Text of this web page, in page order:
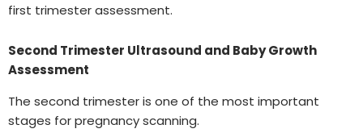
first trimester assessment.
Second Trimester Ultrasound and Baby Growth
Assessment
The second trimester is one of the most important
stages for pregnancy scanning.